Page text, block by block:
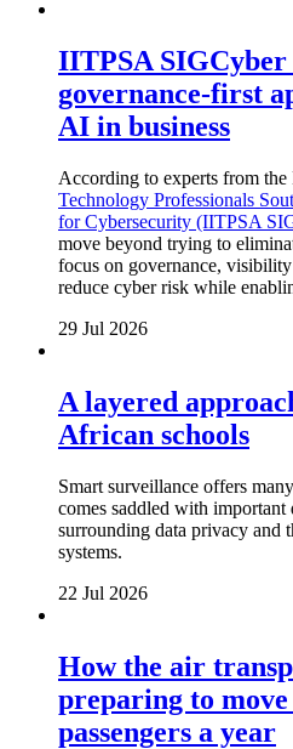
IITPSA
governance-first
AI in business
According to experts from
Technology Professionals
for Cybersecurity (IITPSA
move beyond trying to
focus on governance,
reduce cyber risk while
29 Jul 2026
A layered
African schools
Smart surveillance offers
comes saddled with important
surrounding data privacy and
systems.
22 Jul 2026
How the air
preparing to
passengers a year